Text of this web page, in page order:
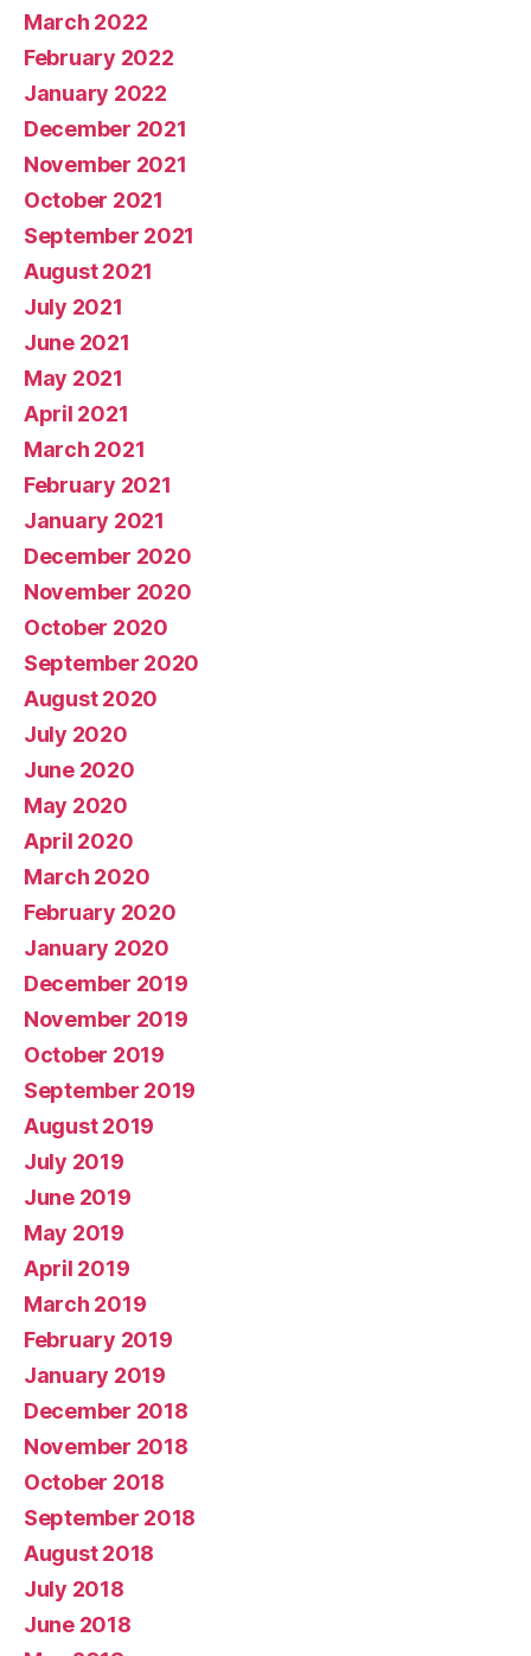
March 2022
February 2022
January 2022
December 2021
November 2021
October 2021
September 2021
August 2021
July 2021
June 2021
May 2021
April 2021
March 2021
February 2021
January 2021
December 2020
November 2020
October 2020
September 2020
August 2020
July 2020
June 2020
May 2020
April 2020
March 2020
February 2020
January 2020
December 2019
November 2019
October 2019
September 2019
August 2019
July 2019
June 2019
May 2019
April 2019
March 2019
February 2019
January 2019
December 2018
November 2018
October 2018
September 2018
August 2018
July 2018
June 2018